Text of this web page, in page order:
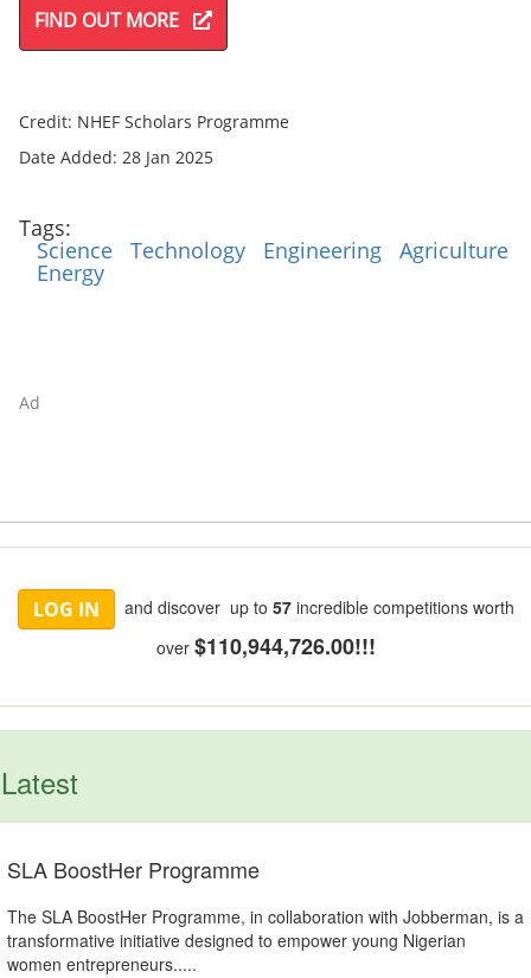
FIND OUT MORE
Credit: NHEF Scholars Programme
Date Added: 28 Jan 2025
Tags:
Science Technology Engineering Agriculture
Energy
Ad
LOG IN and discover up to 57 incredible competitions worth
over $110,944,726.00!!!
Latest
SLA BoostHer Programme
The SLA BoostHer Programme, in collaboration with Jobberman, is a
transformative initiative designed to empower young Nigerian
women entrepreneurs.....